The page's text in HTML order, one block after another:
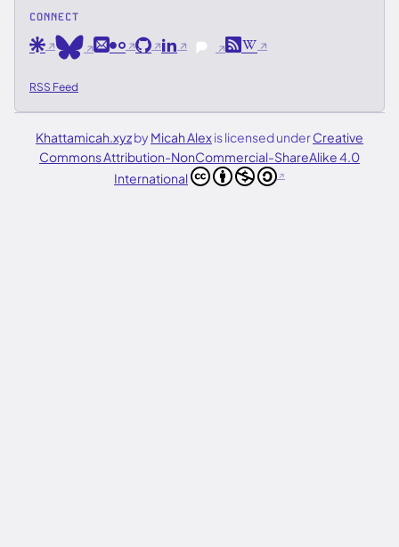
CONNECT
Are.naBlueskyEmail
FlickrGitHubLinkedIn
Pixelfed
RSSWikipedia
RSS Feed
Khattamicah.xyzby Micah Alexis licensed underCreative
Commons Attribution-NonCommercial-ShareAlike 4.0
International